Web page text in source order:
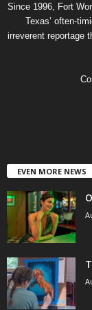
Since 1996, Fort
Texas’ often-
irreverent reportage
EVEN MORE NEWS